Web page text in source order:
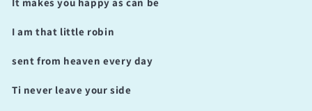
I am that little robin
sent from heaven every day
Ti never leave your side